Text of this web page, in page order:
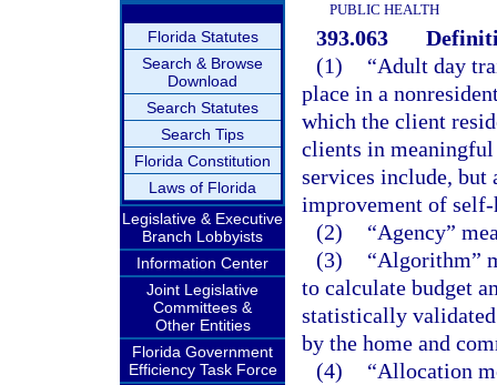
Florida Statutes
Search & Browse
Download
Search Statutes
Search Tips
Florida Constitution
Laws of Florida
Legislative & Executive
Branch Lobbyists
Information Center
Joint Legislative
Committees &
Other Entities
Florida Government
Efficiency Task Force
PUBLIC HEALTH
393.063
(1)
“Adult day
place in a
which the client
clients in meaningful
services include,
improvement of
(2)
“Agency”
(3)
“Algorithm”
to calculate budget
statistically
by the home and
(4)
“Allocation